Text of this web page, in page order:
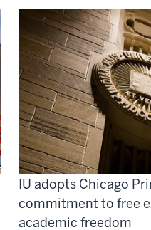
IU adopts Chicago
commitment to free
academic freedom